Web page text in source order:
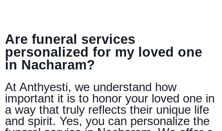
Are funeral services
personalized for my loved one
in Nacharam?
At Anthyesti, we understand how
important it is to honor your loved one in
a way that truly reflects their unique life
and spirit. Yes, you can personalize the